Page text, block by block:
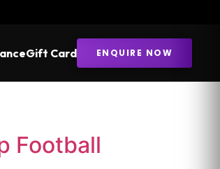
Gift Card ENQUIRE NOW
Football